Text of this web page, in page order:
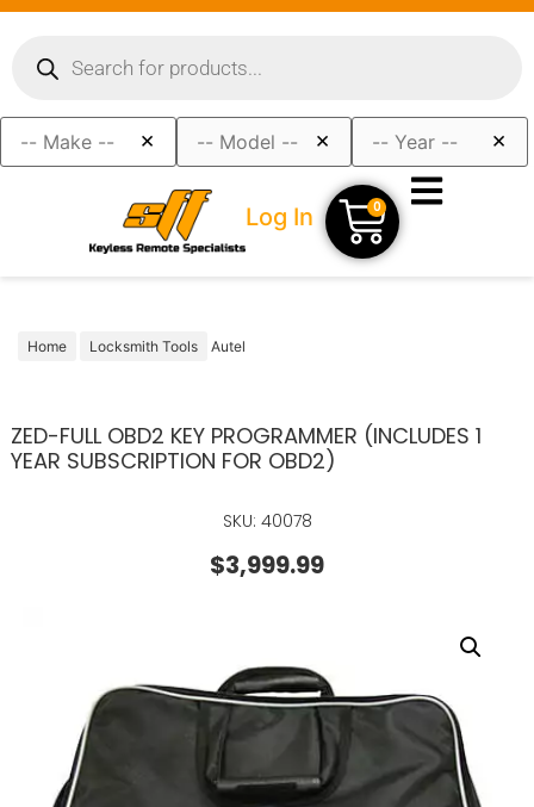
× × ×
Log In 0
Home Locksmith Tools Autel
ZED-FULL OBD2 KEY PROGRAMMER (INCLUDES 1
YEAR SUBSCRIPTION FOR OBD2)
SKU: 40078
$3,999.99